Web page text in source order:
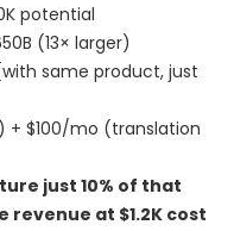
potential
(13× larger)
same product, just
+ $100/mo (translation
just 10% of that
at $1.2K cost